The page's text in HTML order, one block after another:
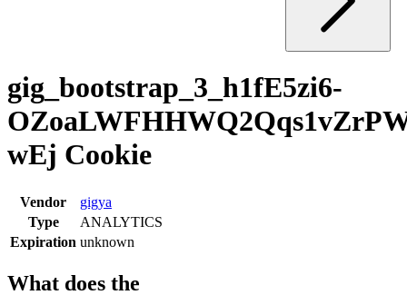
gig_bootstrap_3_h1fE5zi6-
wEj Cookie
Vendor
gigya
Type
ANALYTICS
Expiration unknown
What does the